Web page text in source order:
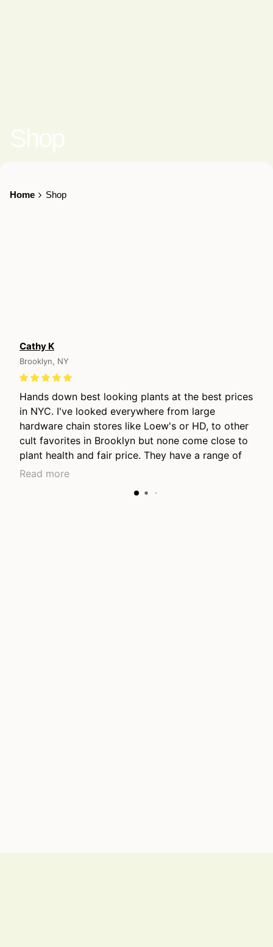
Home Shop
Cathy K
Brooklyn, NY
Hands down best looking plants at the best prices
in NYC. I've looked everywhere from large
hardware chain stores like Loew's or HD, to other
cult favorites in Brooklyn but none come close to
plant health and fair price. They have a range of
price points from young plants to lovely long
collection of hanging plants I've seen anywhere.
Read more